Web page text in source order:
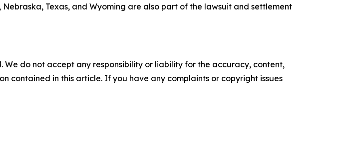
Texas, and Wyoming are also part of the lawsuit and settlement
We do not accept any responsibility or liability for the accuracy, content,
contained in this article. If you have any complaints or copyright issues